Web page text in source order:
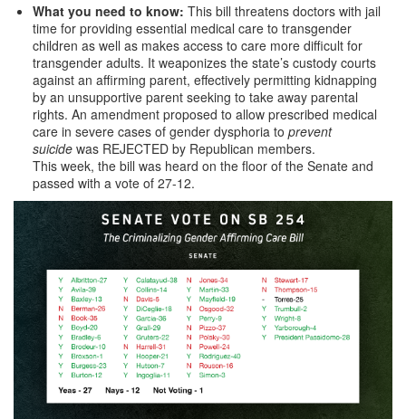
What you need to know: This bill threatens doctors with jail
time for providing essential medical care to transgender
children as well as makes access to care more difficult for
transgender adults. It weaponizes the state’s custody courts
against an affirming parent, effectively permitting kidnapping
by an unsupportive parent seeking to take away parental
rights. An amendment proposed to allow prescribed medical
care in severe cases of gender dysphoria to prevent
suicide was REJECTED by Republican members.
This week, the bill was heard on the floor of the Senate and
passed with a vote of 27-12.